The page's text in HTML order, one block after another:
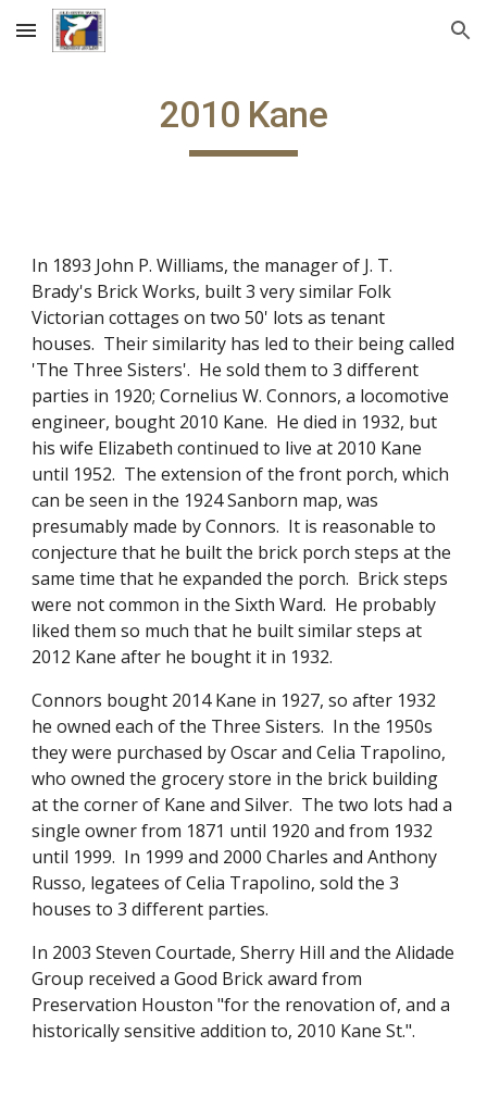
Skip to main content Skip to navigation
2010 Kane
In 1893 John P. Williams, the manager of J. T.
Brady's Brick Works, built 3 very similar Folk
Victorian cottages on two 50' lots as tenant
houses. Their similarity has led to their being called
'The Three Sisters'. He sold them to 3 different
parties in 1920; Cornelius W. Connors, a locomotive
engineer, bought 2010 Kane. He died in 1932, but
his wife Elizabeth continued to live at 2010 Kane
until 1952. The extension of the front porch, which
can be seen in the 1924 Sanborn map, was
presumably made by Connors. It is reasonable to
conjecture that he built the brick porch steps at the
same time that he expanded the porch. Brick steps
were not common in the Sixth Ward. He probably
liked them so much that he built similar steps at
2012 Kane after he bought it in 1932.
Connors bought 2014 Kane in 1927, so after 1932
he owned each of the Three Sisters. In the 1950s
they were purchased by Oscar and Celia Trapolino,
who owned the grocery store in the brick building
at the corner of Kane and Silver. The two lots had a
single owner from 1871 until 1920 and from 1932
until 1999. In 1999 and 2000 Charles and Anthony
Russo, legatees of Celia Trapolino, sold the 3
houses to 3 different parties.
In 2003 Steven Courtade, Sherry Hill and the Alidade
Group received a Good Brick award from
Preservation Houston "for the renovation of, and a
historically sensitive addition to, 2010 Kane St.".